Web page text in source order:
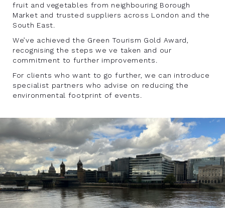
fruit and vegetables from neighbouring Borough
Market and trusted suppliers across London and the
South East.
We’ve achieved the Green Tourism Gold Award,
recognising the steps we ve taken and our
commitment to further improvements.
For clients who want to go further, we can introduce
specialist partners who advise on reducing the
environmental footprint of events.